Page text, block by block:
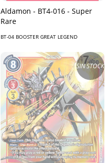
Aldamon - BT4-016 - Super
Rare
BT-04 BOOSTER GREAT LEGEND
SIN STOCK